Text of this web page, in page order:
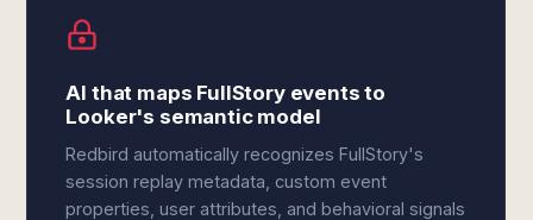
AI that maps FullStory events to
Looker's semantic model
Redbird automatically recognizes FullStory's
session replay metadata, custom event
properties, user attributes, and behavioral signals